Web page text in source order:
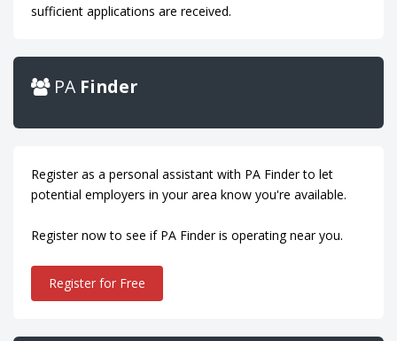
sufficient applications are received.
PA Finder
Register as a personal assistant with PA Finder to let
potential employers in your area know you're available.
Register now to see if PA Finder is operating near you.
Register for Free